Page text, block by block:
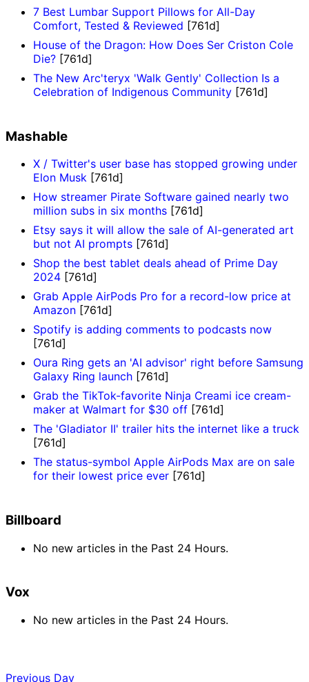
7 Best Lumbar Support Pillows for All-Day
Comfort, Tested & Reviewed [761d]
House of the Dragon: How Does Ser Criston Cole
Die? [761d]
The New Arc'teryx 'Walk Gently' Collection Is a
Celebration of Indigenous Community [761d]
Mashable
X / Twitter's user base has stopped growing under
Elon Musk [761d]
How streamer Pirate Software gained nearly two
million subs in six months [761d]
Etsy says it will allow the sale of AI-generated art
but not AI prompts [761d]
Shop the best tablet deals ahead of Prime Day
2024 [761d]
Grab Apple AirPods Pro for a record-low price at
Amazon [761d]
Spotify is adding comments to podcasts now
[761d]
Oura Ring gets an 'AI advisor' right before Samsung
Galaxy Ring launch [761d]
Grab the TikTok-favorite Ninja Creami ice cream-
maker at Walmart for $30 off [761d]
The 'Gladiator II' trailer hits the internet like a truck
[761d]
The status-symbol Apple AirPods Max are on sale
for their lowest price ever [761d]
Billboard
No new articles in the Past 24 Hours.
Vox
No new articles in the Past 24 Hours.
Previous Day